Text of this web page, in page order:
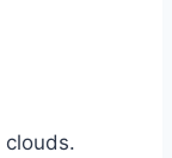
clouds.